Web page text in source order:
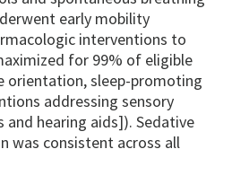
early mobility
interventions to
for 99% of eligible
orientation, sleep-promoting
addressing sensory
and hearing aids]). Sedative
was consistent across all